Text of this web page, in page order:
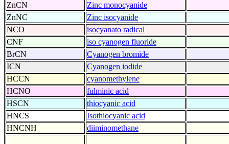
ZnCN
Zinc monocyanide
ZnNC
Zinc isocyanide
NCO
isocyanato radical
CNF
iso cyanogen fluoride
BrCN
Cyanogen bromide
ICN
Cyanogen iodide
HCCN
cyanomethylene
HCNO
fulminic acid
HSCN
thiocyanic acid
HNCS
Isothiocyanic acid
HNCNH
diiminomethane